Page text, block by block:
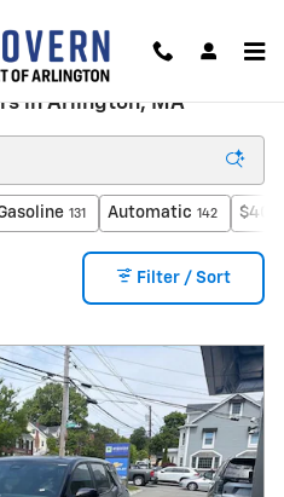
in Arlington, MA
131 Automatic 142
Filter / Sort